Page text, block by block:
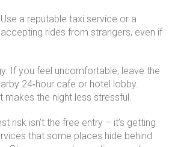
a reputable taxi service or a
rides from strangers, even if
If you feel uncomfortable, leave the
24‑hour cafe or hotel lobby.
makes the night less stressful.
risk isn’t the free entry – it’s getting
that some places hide behind